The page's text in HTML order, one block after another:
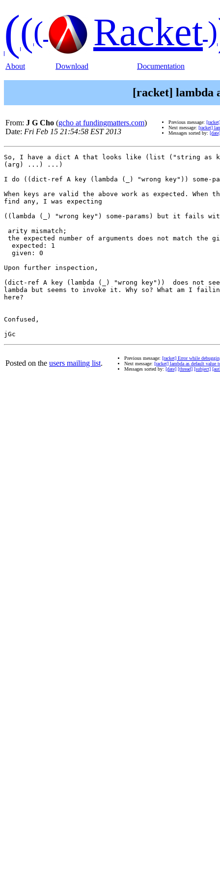
((( Racket)
About Download Documentation
[racket] lambda
From: J G Cho (gcho at fundingmatters.com)
Date: Fri Feb 15 21:54:58 EST 2013
Previous message:
Next message: [racket]
Messages sorted by: [date]
So, I have a dict A that looks like (list ("string as
(arg) ...) ...)
I do ((dict-ref A key (lambda (_) "wrong key")) some-
When keys are valid the above work as expected. When
find any, I was expecting
((lambda (_) "wrong key") some-params) but it fails
arity mismatch;
the expected number of arguments does not match the
  expected: 1
  given: 0
Upon further inspection,
(dict-ref A key (lambda (_) "wrong key"))  does not
lambda but seems to invoke it. Why so? What am I
here?
Confused,
Posted on the users mailing list.
Previous message: [racket] Error while
Next message: [racket] lambda as default value
Messages sorted by: [date] [thread] [subject]